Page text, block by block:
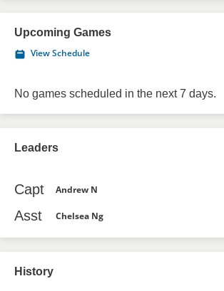
Upcoming Games
View Schedule
No games scheduled in the next 7 days.
Leaders
Capt Andrew N
Asst Chelsea Ng
History